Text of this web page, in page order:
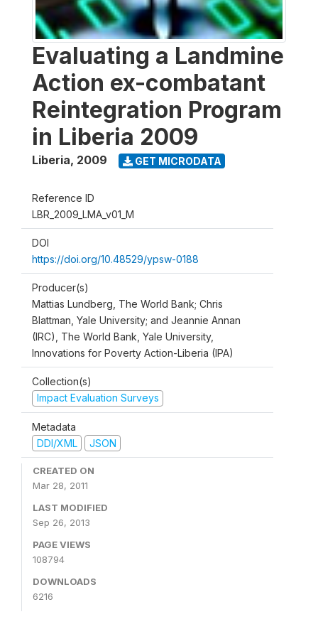
Evaluating a Landmine
Action ex-combatant
Reintegration Program
in Liberia 2009
Liberia, 2009 GET MICRODATA
Reference ID
LBR_2009_LMA_v01_M
DOI
https://doi.org/10.48529/ypsw-0188
Producer(s)
Mattias Lundberg, The World Bank; Chris
Blattman, Yale University; and Jeannie Annan
(IRC), The World Bank, Yale University,
Innovations for Poverty Action-Liberia (IPA)
Collection(s)
Impact Evaluation Surveys
Metadata
DDI/XML
JSON
CREATED ON
Mar 28, 2011
LAST MODIFIED
Sep 26, 2013
PAGE VIEWS
108794
DOWNLOADS
6216